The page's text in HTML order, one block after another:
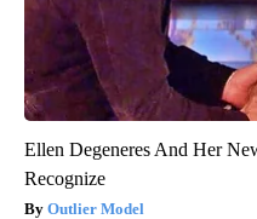
Ellen Degeneres And Her
Recognize
Outlier Model